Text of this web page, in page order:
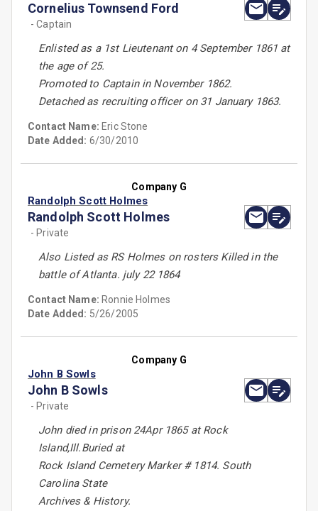
Cornelius Townsend Ford
- Captain
Enlisted as a 1st Lieutenant on 4 September 1861 at
the age of 25.
Promoted to Captain in November 1862.
Detached as recruiting officer on 31 January 1863.
Contact Name: Eric Stone
Date Added: 6/30/2010
Company G
Randolph Scott Holmes
Randolph Scott Holmes
- Private
Also Listed as RS Holmes on rosters Killed in the
battle of Atlanta. july 22 1864
Contact Name: Ronnie Holmes
Date Added: 5/26/2005
Company G
John B Sowls
John B Sowls
- Private
John died in prison 24Apr 1865 at Rock
Island,Ill.Buried at
Rock Island Cemetery Marker # 1814. South
Carolina State
Archives & History.